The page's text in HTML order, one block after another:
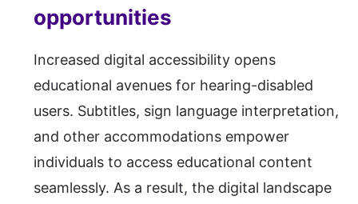
opportunities
Increased digital accessibility opens
educational avenues for hearing-disabled
users. Subtitles, sign language interpretation,
and other accommodations empower
individuals to access educational content
seamlessly. As a result, the digital landscape